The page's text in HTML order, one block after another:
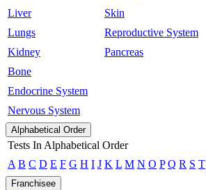
Liver
Lungs
Kidney
Bone
Endocrine System
Nervous System
Skin
Reproductive System
Pancreas
Alphabetical Order
Tests In Alphabetical Order
A B C D E F G H I J K L M N O P Q R S T
Franchisee